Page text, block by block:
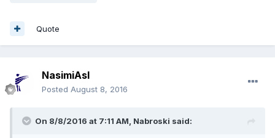
Quote
NasimiAsl
Posted August 8, 2016
On 8/8/2016 at 7:11 AM, Nabroski said: